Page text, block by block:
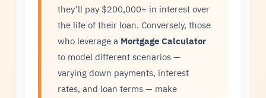
they’ll pay $200,000+ in interest over
the life of their loan. Conversely, those
who leverage a Mortgage Calculator
to model different scenarios —
varying down payments, interest
rates, and loan terms — make